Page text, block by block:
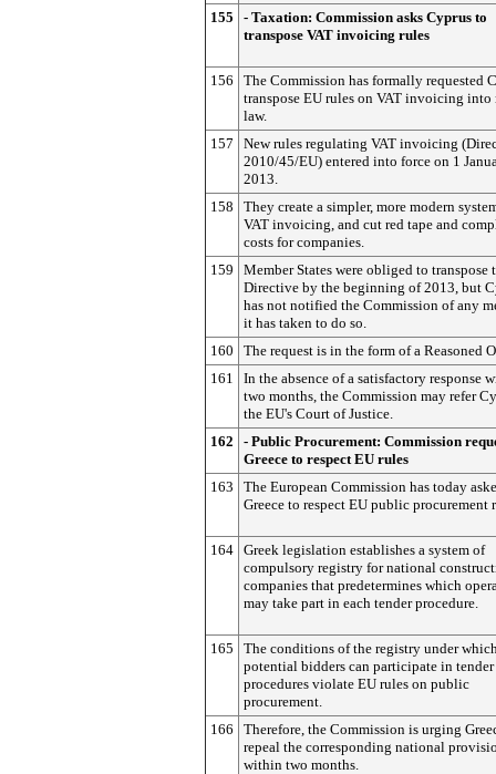
155
- Taxation: Commission asks Cyprus to
transpose VAT invoicing rules
156
The Commission has formally requested
transpose EU rules on VAT invoicing
law.
157
New rules regulating VAT invoicing
2010/45/EU) entered into force on 1
2013.
158
They create a simpler, more modern
VAT invoicing, and cut red tape and
costs for companies.
159
Member States were obliged to transpose
Directive by the beginning of 2013, but
has not notified the Commission of any
it has taken to do so.
160
The request is in the form of a Reasoned
161
In the absence of a satisfactory response
two months, the Commission may refer
the EU's Court of Justice.
162
- Public Procurement: Commission
Greece to respect EU rules
163
The European Commission has today
Greece to respect EU public procurement
164 Greek legislation establishes a system of
compulsory registry for national
companies that predetermines which
may take part in each tender procedure.
165
The conditions of the registry under
potential bidders can participate in tender
procedures violate EU rules on public
procurement.
166
Therefore, the Commission is urging
repeal the corresponding national
within two months.